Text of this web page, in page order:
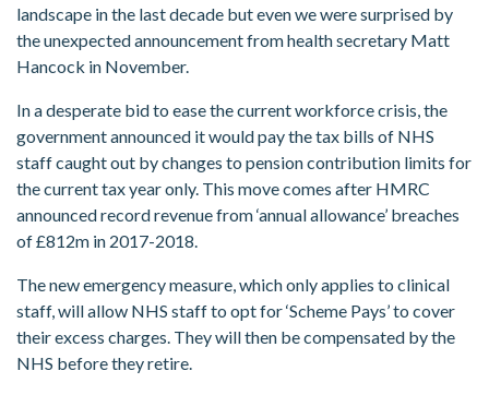
landscape in the last decade but even we were surprised by
the unexpected announcement from health secretary Matt
Hancock in November.
In a desperate bid to ease the current workforce crisis, the
government announced it would pay the tax bills of NHS
staff caught out by changes to pension contribution limits for
the current tax year only. This move comes after HMRC
announced record revenue from ‘annual allowance’ breaches
of £812m in 2017-2018.
The new emergency measure, which only applies to clinical
staff, will allow NHS staff to opt for ‘Scheme Pays’ to cover
their excess charges. They will then be compensated by the
NHS before they retire.